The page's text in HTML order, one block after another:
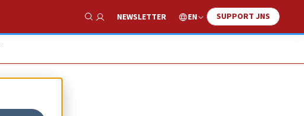
Show Search
NEWSLETTER EN SUPPORT JNS